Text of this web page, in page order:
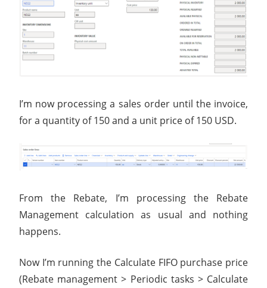
I’m now processing a sales order until the invoice,
for a quantity of 150 and a unit price of 150 USD.
From the Rebate, I’m processing the Rebate
Management calculation as usual and nothing
happens.
Now I’m running the Calculate FIFO purchase price
(Rebate management > Periodic tasks > Calculate